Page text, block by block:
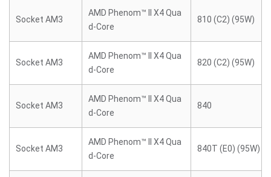
Socket AM3
AMD Phenom™ II X4 Qua
d-Core
810 (C2) (95W)
Socket AM3
AMD Phenom™ II X4 Qua
d-Core
820 (C2) (95W)
Socket AM3
AMD Phenom™ II X4 Qua
d-Core
840
Socket AM3
AMD Phenom™ II X4 Qua
d-Core
840T (E0) (95W)